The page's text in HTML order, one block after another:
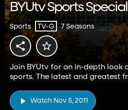
BYUtv Sports Special
Sports TV-G 7 Seasons
Join BYUtv for an in-depth look
sports. The latest and greatest
Watch Nov 5, 2011